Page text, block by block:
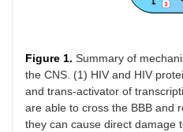
Figure 1. Summary of
the CNS. (1) HIV and HIV
and trans-activator of
are able to cross the BBB and
they can cause direct damage